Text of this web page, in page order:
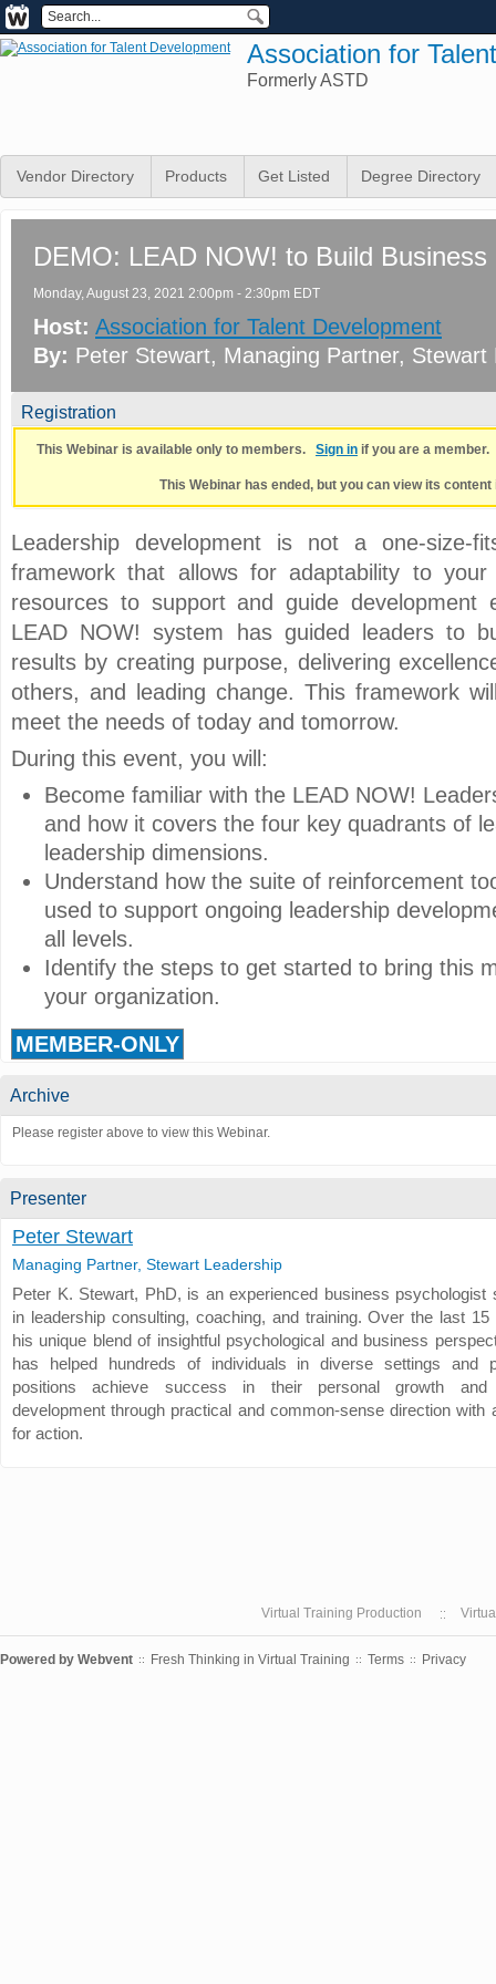
Association for
Formerly ASTD
Vendor Directory Products Get Listed Degree Directory
DEMO: LEAD NOW! to Build
Monday, August 23, 2021 2:00pm - 2:30pm EDT
Host: Association for Talent Development
By: Peter Stewart, Managing Partner, Stewart
Registration
This Webinar is available only to members. Sign in if you are a
This Webinar has ended, but you can view its
Leadership development is not a one-size-
framework that allows for adaptability to
resources to support and guide development
LEAD NOW! system has guided leaders to
results by creating purpose, delivering
others, and leading change. This framework
meet the needs of today and tomorrow.
During this event, you will:
Become familiar with the LEAD NOW!
and how it covers the four key quadrants of
leadership dimensions.
Understand how the suite of reinforcement
used to support ongoing leadership
all levels.
Identify the steps to get started to bring this
your organization.
MEMBER-ONLY
Archive
Please register above to view this Webinar.
Presenter
Peter Stewart
Managing Partner, Stewart Leadership
Peter K. Stewart, PhD, is an experienced business psychologist
in leadership consulting, coaching, and training. Over the last
his unique blend of insightful psychological and business
has helped hundreds of individuals in diverse settings and
positions achieve success in their personal growth and
development through practical and common-sense direction with
for action.
Virtual Training Production
Powered by Webvent :: Fresh Thinking in Virtual Training :: Terms :: Privacy